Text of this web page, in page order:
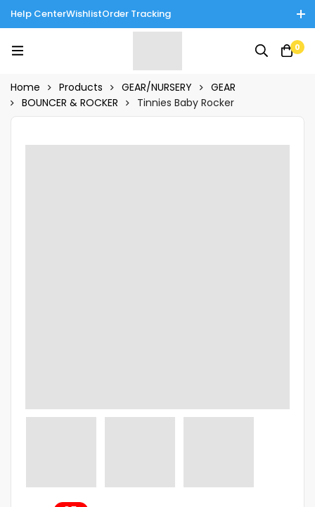
Help CenterWishlistOrder Tracking
Enjoy Cash on Delivery in Rawalpindi/Islamabad: 10% Off on All
Tinnies Products!
0
Home Products GEAR/NURSERY
GEAR
BOUNCER & ROCKER
Tinnies Baby Rocker